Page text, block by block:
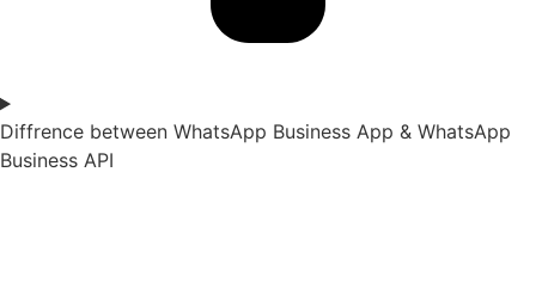
Diffrence between WhatsApp Business App & WhatsApp
Business API